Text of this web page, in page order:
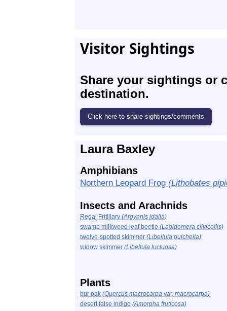
Visitor Sightings
Share your sightings or
destination.
Laura Baxley
Amphibians
Northern Leopard Frog (Lithobates
Insects and Arachnids
Regal Fritillary (Argynnis idalia)
swamp milkweed leaf beetle (Labidomera clivicollis)
twelve-spotted skimmer (Libellula pulchella)
widow skimmer (Libellula luctuosa)
Plants
bur oak (Quercus macrocarpa var. macrocarpa)
desert false indigo (Amorpha fruticosa)